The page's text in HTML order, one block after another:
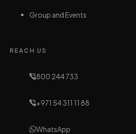
Group and Events
REACH US
800 244 733
+971 54 311 11 88
WhatsApp